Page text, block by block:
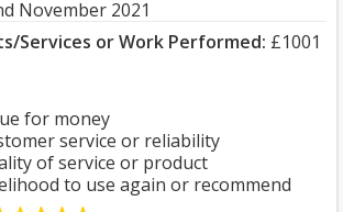
November 2021
Services or Work Performed: £1001
for money
service or reliability
of service or product
to use again or recommend